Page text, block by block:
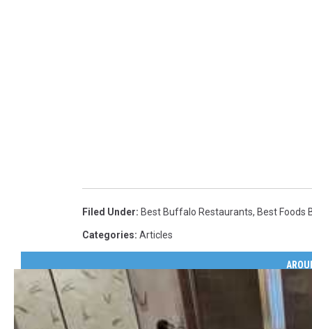
Filed Under: Best Buffalo Restaurants, Best Foods
Categories: Articles